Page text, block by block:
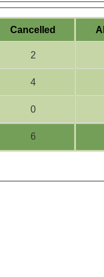
Cancelled A
6
2
4
0